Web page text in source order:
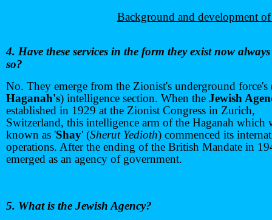
Background and development of
4. Have these services in the form they exist now
so?
No. They emerge from the Zionist's underground force's
Haganah's) intelligence section. When theJewish
established in 1929 at the Zionist Congress in Zurich,
Switzerland, this intelligence arm of the Haganah which
known as 'Shay' (Sherut Yedioth) commenced its
operations. After the ending of the British Mandate in
emerged as an agency of government.
5. What is the Jewish Agency?